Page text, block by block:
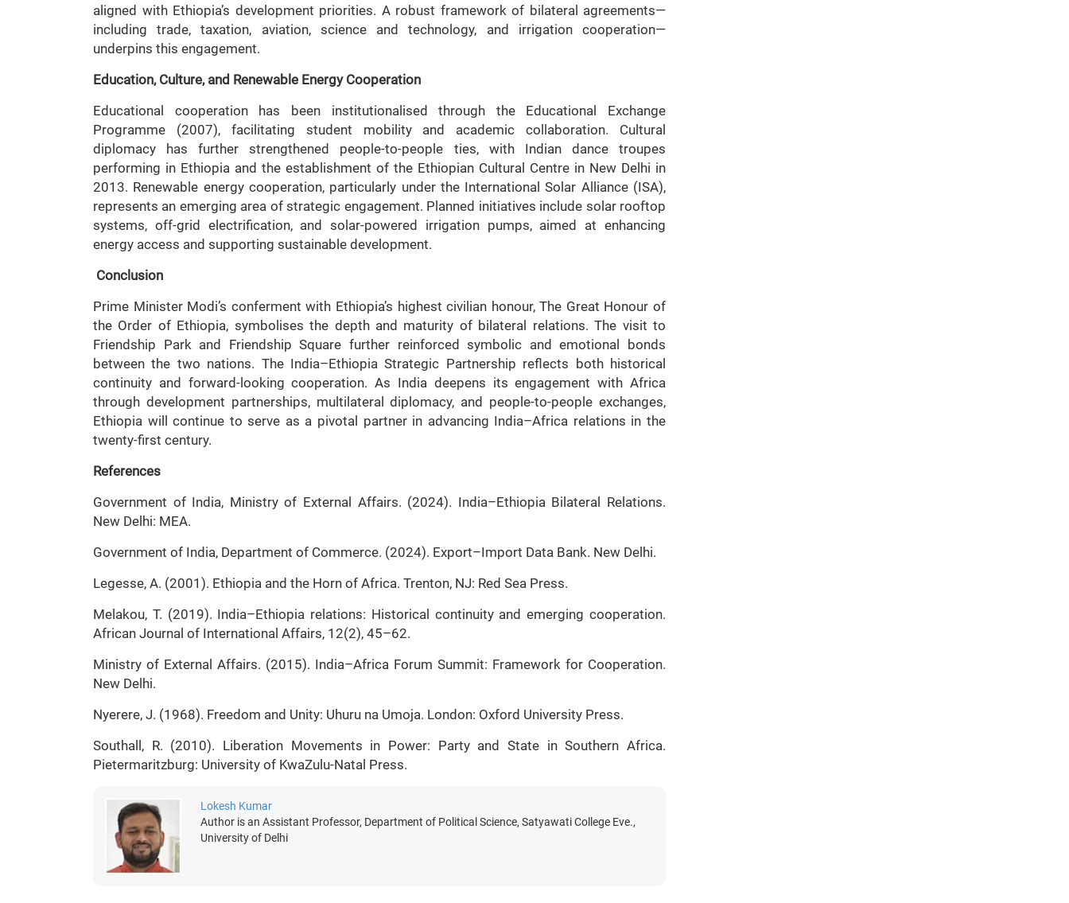
aligned with Ethiopia’s development priorities. A robust framework of bilateral agreements—
including trade, taxation, aviation, science and technology, and irrigation cooperation—
underpins this engagement.
Education, Culture, and Renewable Energy Cooperation
Educational cooperation has been institutionalised through the Educational Exchange
Programme (2007), facilitating student mobility and academic collaboration. Cultural
diplomacy has further strengthened people-to-people ties, with Indian dance troupes
performing in Ethiopia and the establishment of the Ethiopian Cultural Centre in New Delhi in
2013. Renewable energy cooperation, particularly under the International Solar Alliance (ISA),
represents an emerging area of strategic engagement. Planned initiatives include solar rooftop
systems, off-grid electrification, and solar-powered irrigation pumps, aimed at enhancing
energy access and supporting sustainable development.
Conclusion
Prime Minister Modi’s conferment with Ethiopia’s highest civilian honour, The Great Honour of
the Order of Ethiopia, symbolises the depth and maturity of bilateral relations. The visit to
Friendship Park and Friendship Square further reinforced symbolic and emotional bonds
between the two nations. The India–Ethiopia Strategic Partnership reflects both historical
continuity and forward-looking cooperation. As India deepens its engagement with Africa
through development partnerships, multilateral diplomacy, and people-to-people exchanges,
Ethiopia will continue to serve as a pivotal partner in advancing India–Africa relations in the
twenty-first century.
References
Government of India, Ministry of External Affairs. (2024). India–Ethiopia Bilateral Relations.
New Delhi: MEA.
Government of India, Department of Commerce. (2024). Export–Import Data Bank. New Delhi.
Legesse, A. (2001). Ethiopia and the Horn of Africa. Trenton, NJ: Red Sea Press.
Melakou, T. (2019). India–Ethiopia relations: Historical continuity and emerging cooperation.
African Journal of International Affairs, 12(2), 45–62.
Ministry of External Affairs. (2015). India–Africa Forum Summit: Framework for Cooperation.
New Delhi.
Nyerere, J. (1968). Freedom and Unity: Uhuru na Umoja. London: Oxford University Press.
Southall, R. (2010). Liberation Movements in Power: Party and State in Southern Africa.
Pietermaritzburg: University of KwaZulu-Natal Press.
Lokesh Kumar
Author is an Assistant Professor, Department of Political Science, Satyawati College Eve.,
University of Delhi